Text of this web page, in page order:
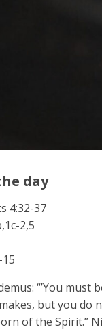
day
4:32-37
2,5
“’You
but you do
of the Spirit.”